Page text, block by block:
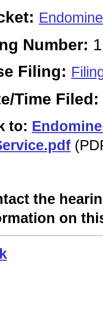
Number:
Filing:
Time Filed:
to:
the
on